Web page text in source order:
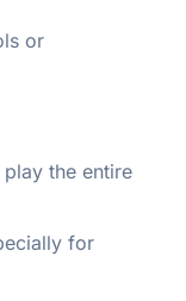
or
the entire
for